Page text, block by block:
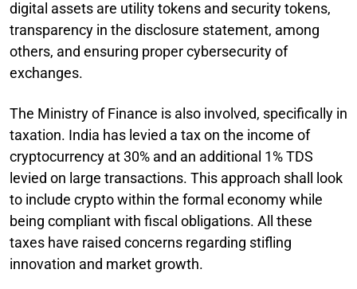
digital assets are utility tokens and security tokens,
transparency in the disclosure statement, among
others, and ensuring proper cybersecurity of
exchanges.
The Ministry of Finance is also involved, specifically in
taxation. India has levied a tax on the income of
cryptocurrency at 30% and an additional 1% TDS
levied on large transactions. This approach shall look
to include crypto within the formal economy while
being compliant with fiscal obligations. All these
taxes have raised concerns regarding stifling
innovation and market growth.